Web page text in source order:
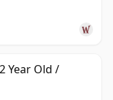
Year Old /